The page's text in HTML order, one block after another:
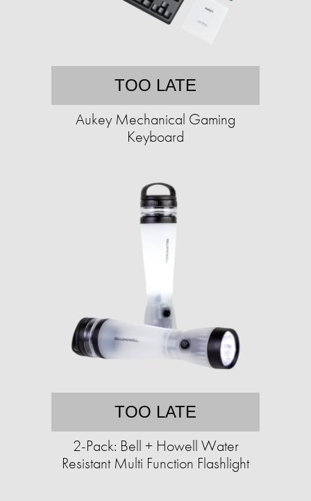
TOO LATE
Aukey Mechanical Gaming
Keyboard
TOO LATE
2-Pack: Bell + Howell Water
Resistant Multi Function Flashlight